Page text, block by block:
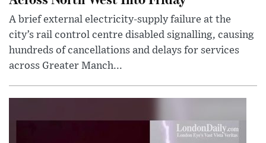
A brief external electricity-supply failure at the
city’s rail control centre disabled signalling, causing
hundreds of cancellations and delays for services
across Greater Manch...